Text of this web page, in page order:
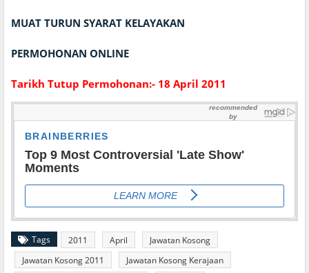
MUAT TURUN SYARAT KELAYAKAN
PERMOHONAN ONLINE
Tarikh Tutup Permohonan:- 18 April 2011
Tags 2011 April
Jawatan Kosong
Jawatan Kosong 2011
Jawatan Kosong Kerajaan